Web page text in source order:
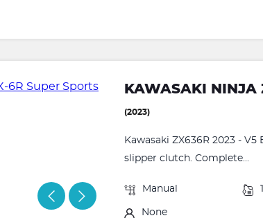
KAWASAKI NINJA
(2023)
Kawasaki ZX636R 2023 -
slipper clutch. Complete...
Manual
None